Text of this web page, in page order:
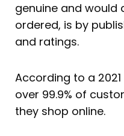
genuine and would
ordered, is by
and ratings.
According to a
over 99.9% of
they shop online.